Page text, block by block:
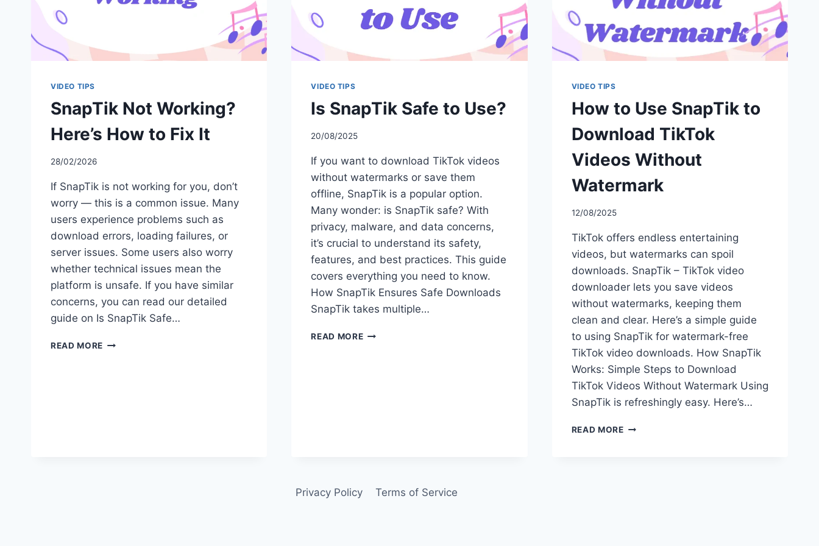
VIDEO TIPS
SnapTik Not Working?
Here’s How to Fix It
28/02/2026
If SnapTik is not working for you, don’t
worry — this is a common issue. Many
users experience problems such as
download errors, loading failures, or
server issues. Some users also worry
whether technical issues mean the
platform is unsafe. If you have similar
concerns, you can read our detailed
guide on Is SnapTik Safe…
READ MORE SNAPTIK
VIDEO TIPS
Is SnapTik Safe to Use?
20/08/2025
If you want to download TikTok videos
without watermarks or save them
offline, SnapTik is a popular option.
Many wonder: is SnapTik safe? With
privacy, malware, and data concerns,
it’s crucial to understand its safety,
features, and best practices. This guide
covers everything you need to know.
How SnapTik Ensures Safe Downloads
SnapTik takes multiple…
READ MOREIS
VIDEO TIPS
How to Use SnapTik to
Download TikTok
Videos Without
Watermark
12/08/2025
TikTok offers endless entertaining
videos, but watermarks can spoil
downloads. SnapTik – TikTok video
downloader lets you save videos
without watermarks, keeping them
clean and clear. Here’s a simple guide
to using SnapTik for watermark-free
TikTok video downloads. How SnapTik
Works: Simple Steps to Download
TikTok Videos Without Watermark Using
SnapTik is refreshingly easy. Here’s…
READ MOREHOW
Privacy Policy Terms of Service